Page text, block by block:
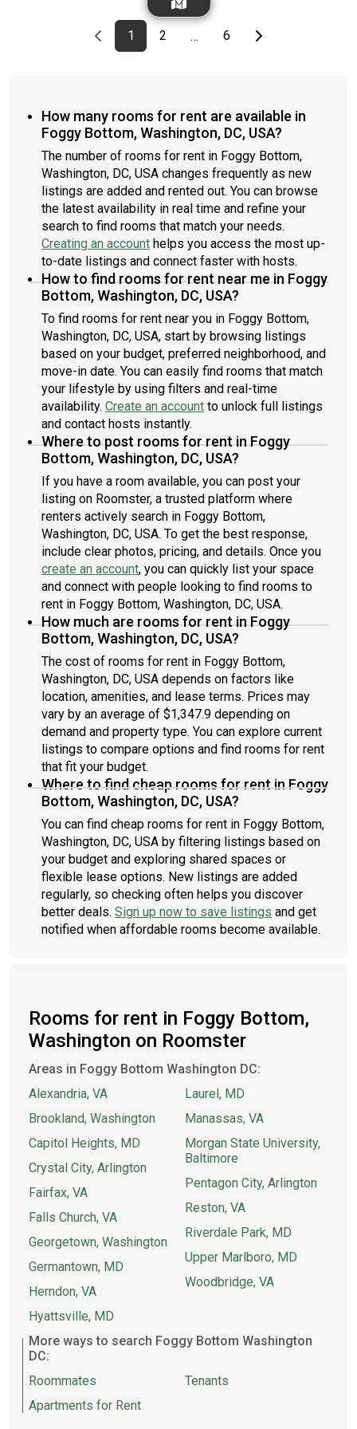
apply online for your next home with June.Brokers welcome!
Contact us for more details.Kindly note that the minimum stay
duration would be 31 days. Use this listing ID when speaking to
furnishing preference, move-in date and move-out date. Speak
to a June representative for recommendations on the best
stay duration for the lowest rate.Amenities of this home:
Laundry in home (free), Flat-Screen TV, Guarantors Allowed,
this unit is conveniently located, several local parks, restaurants
and bars are just minutes away.About Roomster Partner:
Welcome to the easiest rental experience of your life. Rent
furnished or unfurnished apartments available with a flexible
lease, including a standard 12-month term and options up to 18
months. As a resident, you’ll have access to 24/7 support and
monthly cleanings of the home’s shared spaces. Sign up now to
apply online for your next home with June.Brokers welcome!
Contact us for more details.Kindly note that the minimum stay
duration would be 31 days. Use this listing ID when speaking to
June team: #416 2B
Previous page
page
1First page
page
2 … page
6Last pageNext page
How many rooms for rent are available in
Foggy Bottom, Washington, DC, USA?
The number of rooms for rent in Foggy Bottom,
Washington, DC, USA changes frequently as new
listings are added and rented out. You can browse
the latest availability in real time and refine your
search to find rooms that match your needs.
Creating an account helps you access the most up-
to-date listings and connect faster with hosts.
How to find rooms for rent near me in Foggy
Bottom, Washington, DC, USA?
To find rooms for rent near you in Foggy Bottom,
Washington, DC, USA, start by browsing listings
based on your budget, preferred neighborhood, and
move-in date. You can easily find rooms that match
your lifestyle by using filters and real-time
availability. Create an account to unlock full listings
and contact hosts instantly.
Where to post rooms for rent in Foggy
Bottom, Washington, DC, USA?
If you have a room available, you can post your
listing on Roomster, a trusted platform where
renters actively search in Foggy Bottom,
Washington, DC, USA. To get the best response,
include clear photos, pricing, and details. Once you
create an account, you can quickly list your space
and connect with people looking to find rooms to
rent in Foggy Bottom, Washington, DC, USA.
How much are rooms for rent in Foggy
Bottom, Washington, DC, USA?
The cost of rooms for rent in Foggy Bottom,
Washington, DC, USA depends on factors like
location, amenities, and lease terms. Prices may
vary by an average of $1,347.9 depending on
demand and property type. You can explore current
listings to compare options and find rooms for rent
that fit your budget.
Where to find cheap rooms for rent in Foggy
Bottom, Washington, DC, USA?
You can find cheap rooms for rent in Foggy Bottom,
Washington, DC, USA by filtering listings based on
your budget and exploring shared spaces or
flexible lease options. New listings are added
regularly, so checking often helps you discover
better deals. Sign up now to save listings and get
notified when affordable rooms become available.
Rooms for rent in Foggy Bottom,
Washington on Roomster
Areas in Foggy Bottom Washington DC:
Alexandria, VA
Brookland, Washington
Capitol Heights, MD
Crystal City, Arlington
Fairfax, VA
Falls Church, VA
Georgetown, Washington
Germantown, MD
Herndon, VA
Hyattsville, MD
Laurel, MD
Manassas, VA
Morgan State University,
Baltimore
Pentagon City, Arlington
Reston, VA
Riverdale Park, MD
Upper Marlboro, MD
Woodbridge, VA
More ways to search Foggy Bottom Washington
DC:
Roommates
Apartments for Rent
Tenants